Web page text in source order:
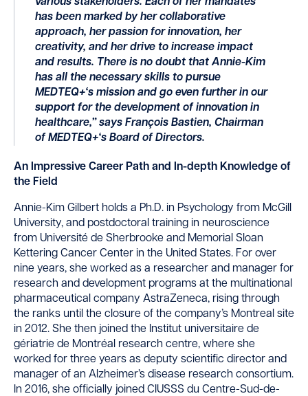
has been marked by her collaborative
approach, her passion for innovation, her
creativity, and her drive to increase impact
and results. There is no doubt that Annie-Kim
has all the necessary skills to pursue
MEDTEQ+‘s mission and go even further in our
support for the development of innovation in
healthcare,” says François Bastien, Chairman
of MEDTEQ+‘s Board of Directors.
An Impressive Career Path and In-depth Knowledge of
the Field
Annie-Kim Gilbert holds a Ph.D. in Psychology from McGill
University, and postdoctoral training in neuroscience
from Université de Sherbrooke and Memorial Sloan
Kettering Cancer Center in the United States. For over
nine years, she worked as a researcher and manager for
research and development programs at the multinational
pharmaceutical company AstraZeneca, rising through
the ranks until the closure of the company’s Montreal site
in 2012. She then joined the Institut universitaire de
gériatrie de Montréal research centre, where she
worked for three years as deputy scientific director and
manager of an Alzheimer’s disease research consortium.
In 2016, she officially joined CIUSSS du Centre-Sud-de-